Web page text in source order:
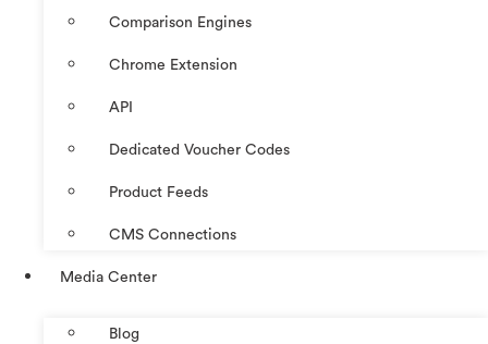
Comparison Engines
Chrome Extension
API
Dedicated Voucher Codes
Product Feeds
CMS Connections
Media Center
Blog